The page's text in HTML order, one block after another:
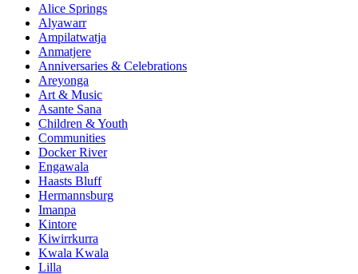
Alice Springs
Alyawarr
Ampilatwatja
Anmatjere
Anniversaries & Celebrations
Areyonga
Art & Music
Asante Sana
Children & Youth
Communities
Docker River
Engawala
Haasts Bluff
Hermannsburg
Imanpa
Kintore
Kiwirrkurra
Kwala Kwala
Lilla